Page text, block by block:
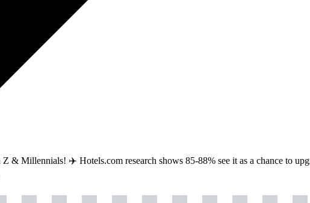
Z & Millennials! ✈️ Hotels.com research shows 85-88% see it as a chance to